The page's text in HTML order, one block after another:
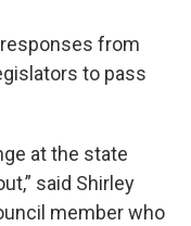
from
to pass
at the state
said Shirley
member who